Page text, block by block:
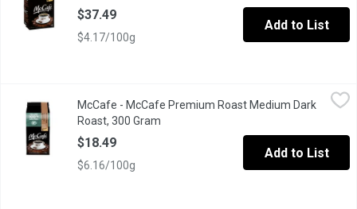
$37.49
$4.17/100g
Add to List
McCafe - McCafe Premium Roast Medium Dark Roast, 300
This blend is roasted slightly darker than medium, which yields
McCafe - McCafe Premium Roast Medium Dark
Roast, 300 Gram
$18.49
$6.16/100g
Add to List